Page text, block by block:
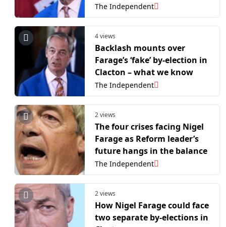
The Independent
4 views
Backlash mounts over
Farage’s ‘fake’ by-election in
Clacton – what we know
The Independent
2 views
The four crises facing Nigel
Farage as Reform leader’s
future hangs in the balance
The Independent
2 views
How Nigel Farage could face
two separate by-elections in